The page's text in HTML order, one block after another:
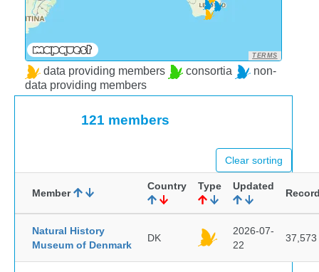
TERMS
data providing members consortia
non-
data providing members
121 members
Clear sorting
Member
Country Type Updated
Natural History
Museum of Denmark
DK
2026-07-
22
37,573